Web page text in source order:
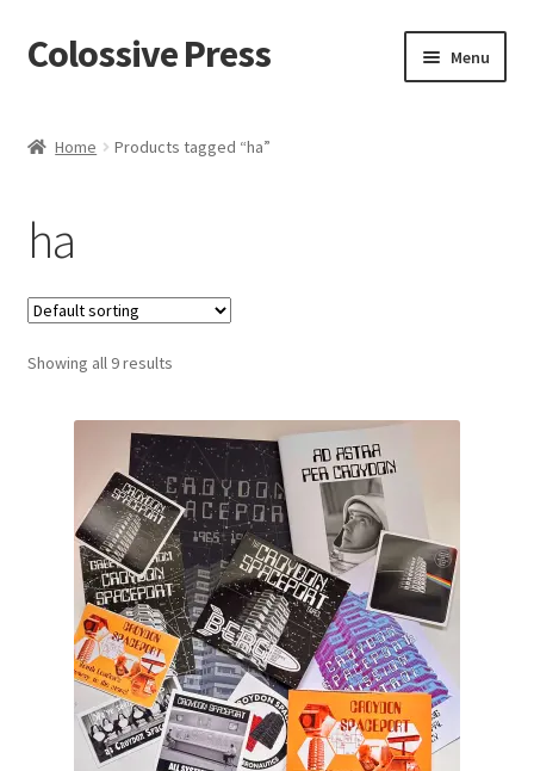
Skip
to
Skip
to
Colossive Press Menu
Cart
Checkout
Blog
Home Products tagged “ha”
ha
Showing all 9 results